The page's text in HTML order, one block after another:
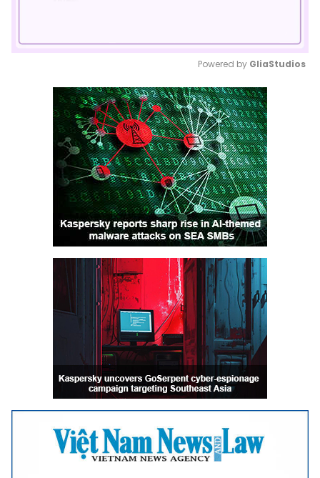
Mute
Powered by GliaStudios